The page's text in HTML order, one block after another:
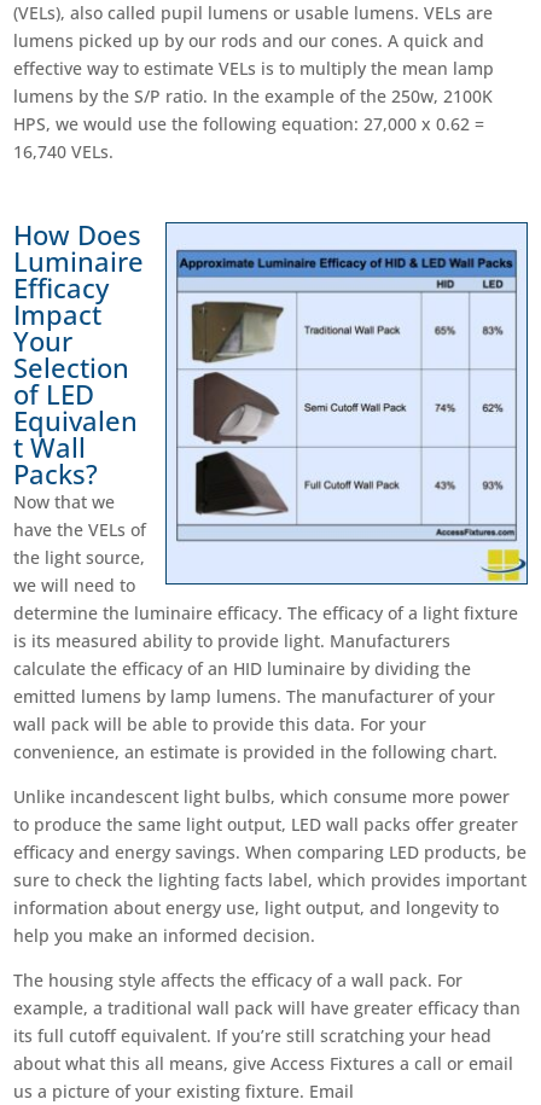
(VELs), also called pupil lumens or usable lumens. VELs are
lumens picked up by our rods and our cones. A quick and
effective way to estimate VELs is to multiply the mean lamp
lumens by the S/P ratio. In the example of the 250w, 2100K
HPS, we would use the following equation: 27,000 x 0.62 =
16,740 VELs.
How Does
Luminaire
Efficacy
Impact
Your
Selection
of LED
Equivalen
t Wall
Packs?
Now that we
have the VELs of
the light source,
we will need to
determine the luminaire efficacy. The efficacy of a light fixture
is its measured ability to provide light. Manufacturers
calculate the efficacy of an HID luminaire by dividing the
emitted lumens by lamp lumens. The manufacturer of your
wall pack will be able to provide this data. For your
convenience, an estimate is provided in the following chart.
Unlike incandescent light bulbs, which consume more power
to produce the same light output, LED wall packs offer greater
efficacy and energy savings. When comparing LED products, be
sure to check the lighting facts label, which provides important
information about energy use, light output, and longevity to
help you make an informed decision.
The housing style affects the efficacy of a wall pack. For
example, a traditional wall pack will have greater efficacy than
its full cutoff equivalent. If you’re still scratching your head
about what this all means, give Access Fixtures a call or email
us a picture of your existing fixture. Email